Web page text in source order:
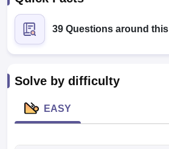
NEET MDS Cutoff
Cutoff
Nursing Fees StructureAIIMS BSc
39 Questions around
Solve by difficulty
EASY